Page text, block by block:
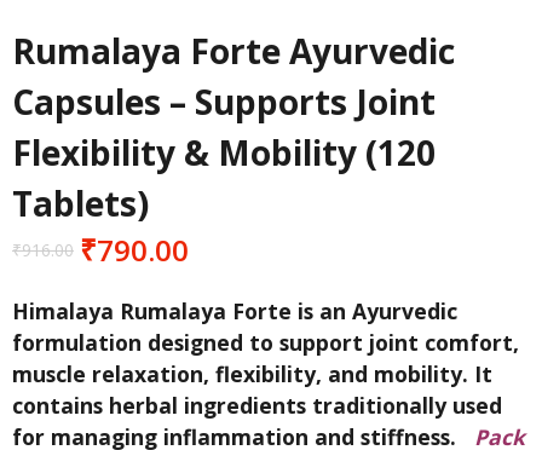
Rumalaya Forte Ayurvedic
Capsules – Supports Joint
Flexibility & Mobility (120
Tablets)
₹916.00
Original
was:
₹916.00.
₹790.00
Current
is:
₹790.00.
Himalaya Rumalaya Forte is an Ayurvedic
formulation designed to support joint comfort,
muscle relaxation, flexibility, and mobility. It
contains herbal ingredients traditionally used
for managing inflammation and stiffness.
Pack